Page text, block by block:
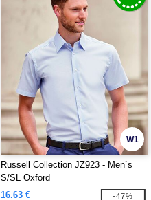
W1
Russell Collection JZ923 - Men`s
S/SL Oxford
16.63 €
-47%